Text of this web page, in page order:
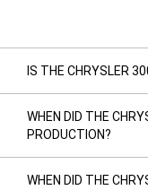
IS THE CHRYSLER
WHEN DID THE
PRODUCTION?
WHEN DID THE